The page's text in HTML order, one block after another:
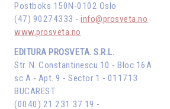
Postboks 150N-0102 Oslo
(47) 90274333 -info@prosveta.no
www.prosveta.no
EDITURA PROSVETA. S.R.L.
Str. N. Constantinescu 10 - Bloc 16A
sc A - Apt. 9 - Sector 1 - 011713
BUCAREST
(0040) 21 231 37 19 -